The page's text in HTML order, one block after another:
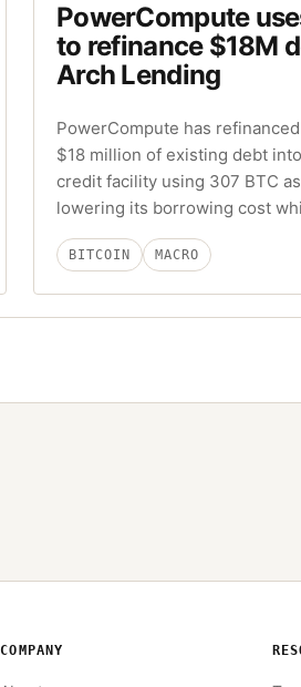
PowerCompute
to refinance $18M
Arch Lending
PowerCompute has
$18 million of existing debt
credit facility using 307 BTC
lowering its borrowing cost
BITCOIN MACRO
COMPANY